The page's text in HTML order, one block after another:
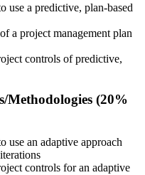
application rules, exam
exam format, validity period,
use a predictive, plan-based
a project management plan
controls of predictive,
Methodologies (20%
use an adaptive approach
controls for an adaptive